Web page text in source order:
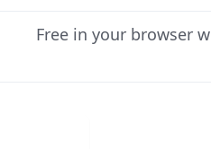
Free in your browser